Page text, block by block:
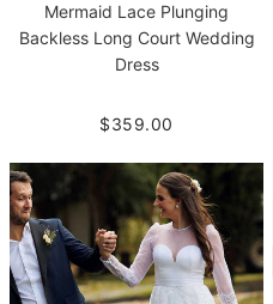
Mermaid Lace Plunging
Backless Long Court Wedding
Dress
$359.00